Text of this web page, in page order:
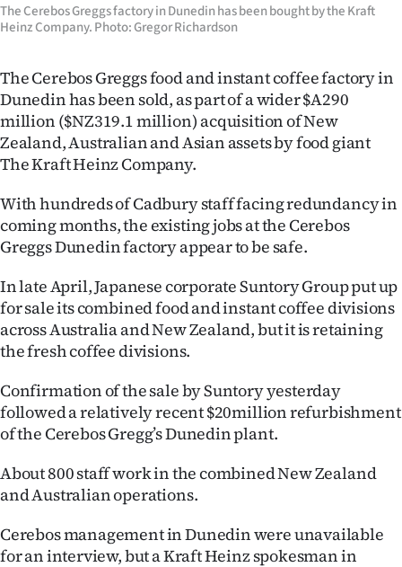
Southland
Coast
National
Opinion
Years
Ago
Advertising
Features
SEND
US
NEWS
The Cerebos Greggs factory in Dunedin has been bought by the Kraft
Heinz Company. Photo: Gregor Richardson
The Cerebos Greggs food and instant coffee factory in
Dunedin has been sold, as part of a wider $A290
million ($NZ319.1 million) acquisition of New
Zealand, Australian and Asian assets by food giant
The Kraft Heinz Company.
With hundreds of Cadbury staff facing redundancy in
coming months, the existing jobs at the Cerebos
Greggs Dunedin factory appear to be safe.
In late April, Japanese corporate Suntory Group put up
for sale its combined food and instant coffee divisions
across Australia and New Zealand, but it is retaining
the fresh coffee divisions.
Confirmation of the sale by Suntory yesterday
followed a relatively recent $20million refurbishment
of the Cerebos Gregg’s Dunedin plant.
About 800 staff work in the combined New Zealand
and Australian operations.
Cerebos management in Dunedin were unavailable
for an interview, but a Kraft Heinz spokesman in